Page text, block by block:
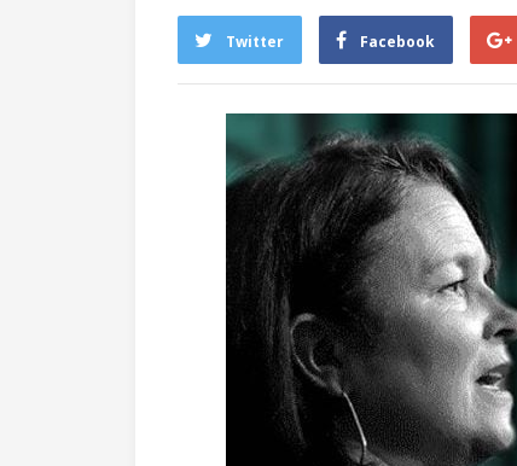
Twitter Facebook